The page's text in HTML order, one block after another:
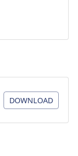
DOWNLOAD